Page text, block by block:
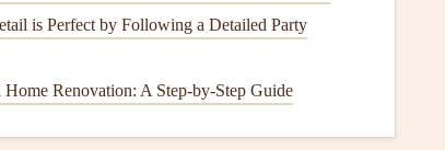
the Bräuniger IQ Comp can be combined with
is Perfect by Following a Detailed Party
Renovation: A Step-by-Step Guide